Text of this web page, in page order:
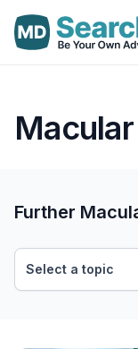
Further
Select a topic